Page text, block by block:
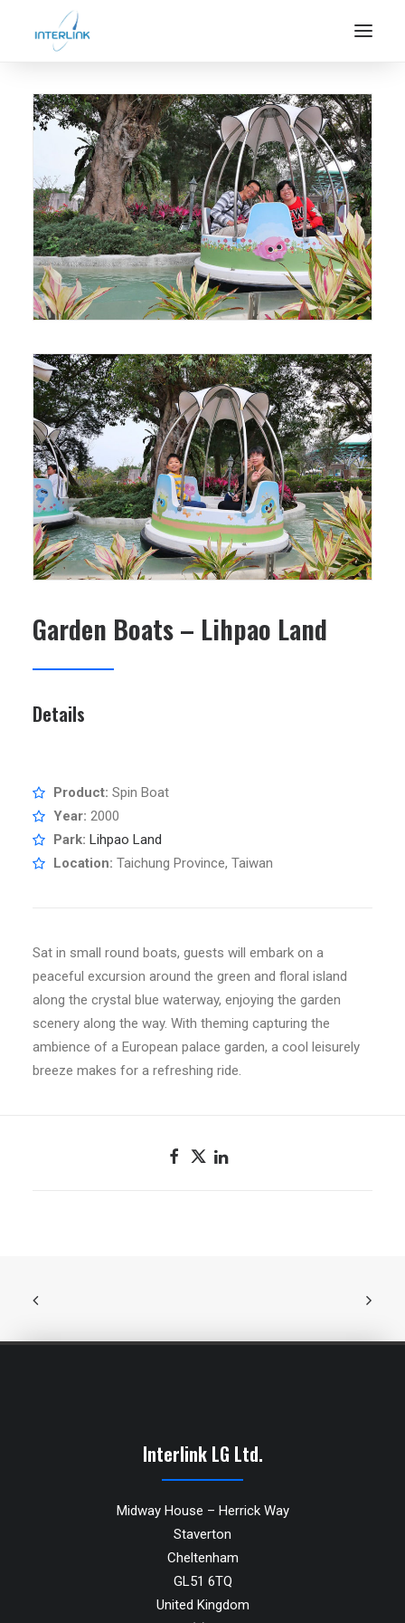
SEARCH
Garden Boats – Lihpao Land
Details
Product: Spin Boat
Year: 2000
Park: Lihpao Land
Location: Taichung Province, Taiwan
Sat in small round boats, guests will embark on a
peaceful excursion around the green and floral island
along the crystal blue waterway, enjoying the garden
scenery along the way. With theming capturing the
ambience of a European palace garden, a cool leisurely
breeze makes for a refreshing ride.
Interlink LG Ltd.
Midway House – Herrick Way
Staverton
Cheltenham
GL51 6TQ
United Kingdom